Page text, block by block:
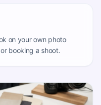
on your own photo
booking a shoot.